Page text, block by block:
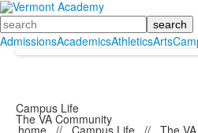
Search
AdmissionsAcademicsAthleticsArts
Campus Life
The VA Community
home // Campus Life // The